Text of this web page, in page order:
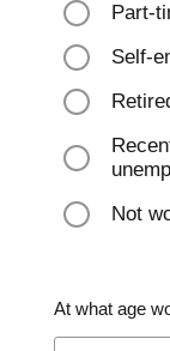
Part-
Self-
Not
At what age